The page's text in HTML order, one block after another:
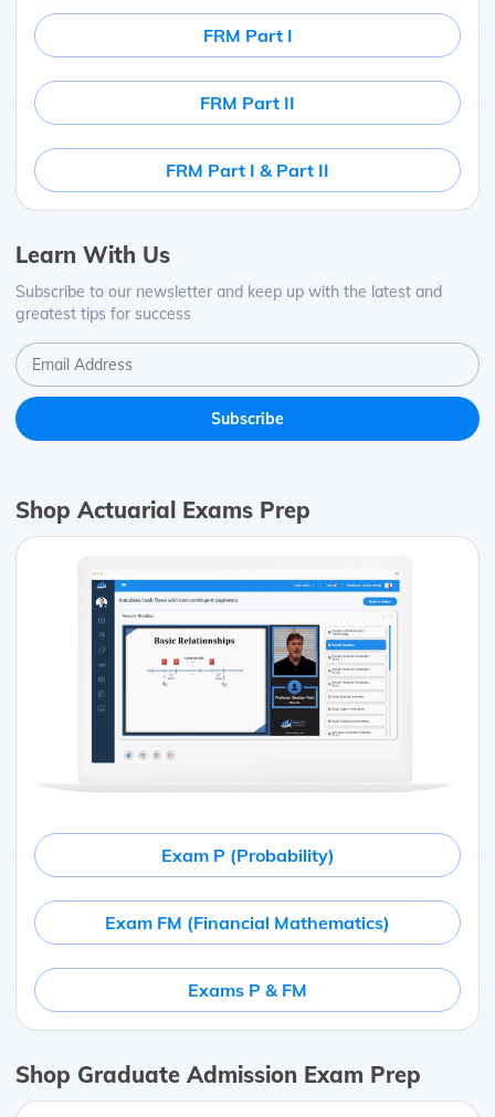
FRM Part I
FRM Part II
FRM Part I & Part II
Learn With Us
Subscribe to our newsletter and keep up with the latest and
greatest tips for success
Shop Actuarial Exams Prep
Exam P (Probability)
Exam FM (Financial Mathematics)
Exams P & FM
Shop Graduate Admission Exam Prep